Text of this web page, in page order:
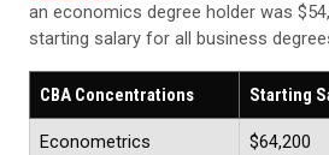
an economics degree holder was
starting salary for all business
CBA Concentrations Starting
Econometrics $64,200